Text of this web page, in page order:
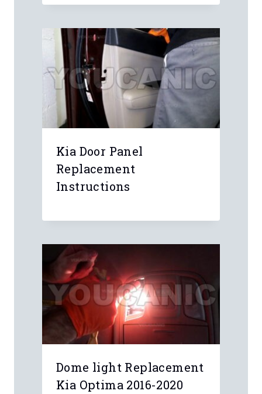
Kia Door Panel
Replacement
Instructions
Dome light Replacement
Kia Optima 2016-2020